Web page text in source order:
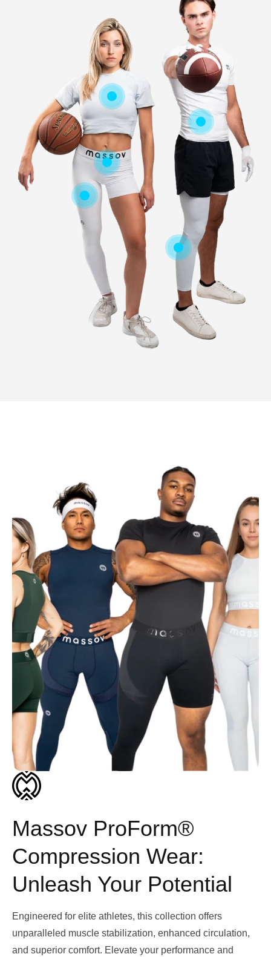
Massov ProForm®
Compression Wear:
Unleash Your Potential
Engineered for elite athletes, this collection offers
unparalleled muscle stabilization, enhanced circulation,
and superior comfort. Elevate your performance and